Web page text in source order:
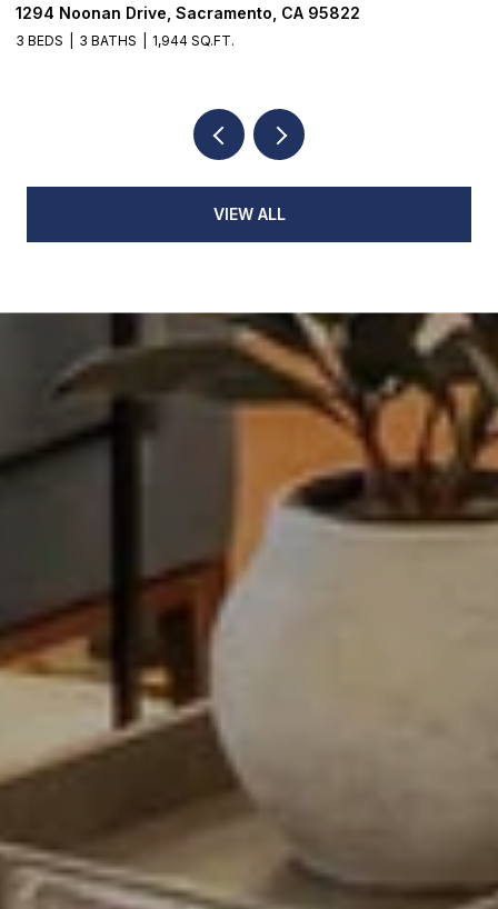
1294 Noonan Drive, Sacramento, CA 95822
3 BEDS 3 BATHS 1,944 SQ.FT.
VIEW ALL